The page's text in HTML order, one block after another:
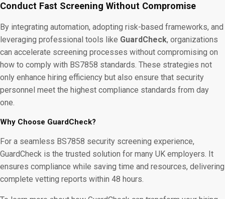
Conduct Fast Screening Without Compromise
By integrating automation, adopting risk-based frameworks, and
leveraging professional tools like GuardCheck, organizations
can accelerate screening processes without compromising on
how to comply with BS7858 standards. These strategies not
only enhance hiring efficiency but also ensure that security
personnel meet the highest compliance standards from day
one.
Why Choose GuardCheck?
For a seamless BS7858 security screening experience,
GuardCheck is the trusted solution for many UK employers. It
ensures compliance while saving time and resources, delivering
complete vetting reports within 48 hours.